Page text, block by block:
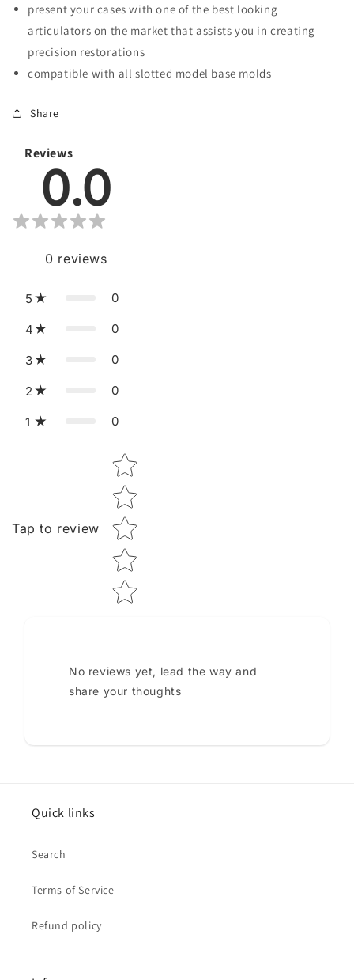
present your cases with one of the best looking
articulators on the market that assists you in creating
precision restorations
compatible with all slotted model base molds
Share
Reviews
0.0
0 reviews
5 0
4 0
3 0
2 0
1 0
Tap to review
Star rating
No reviews yet, lead the way and
share your thoughts
Quick links
Search
Terms of Service
Refund policy